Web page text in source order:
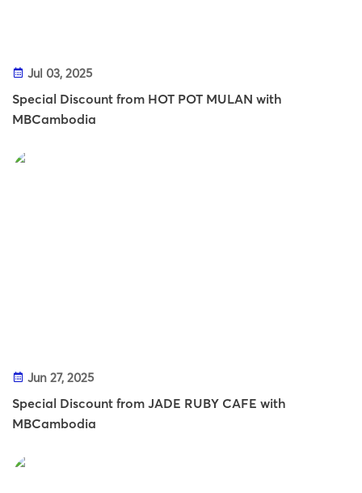
Jul 03, 2025
Special Discount from HOT POT MULAN with
MBCambodia
Jun 27, 2025
Special Discount from JADE RUBY CAFE with
MBCambodia